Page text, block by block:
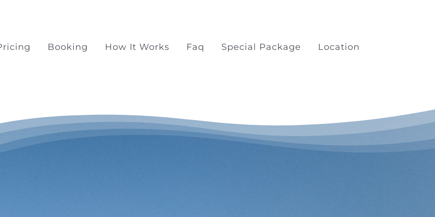
Booking How It Works Faq Special Package
Surprise propose at Railay Surfing at Khao Lak Beach
Location